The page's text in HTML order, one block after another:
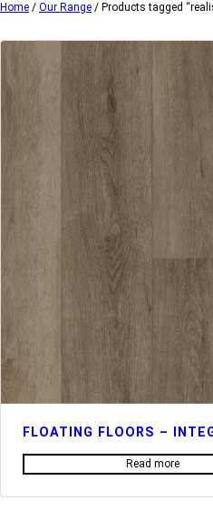
Home / Our Range / Products tagged
FLOATING FLOORS –
Read more